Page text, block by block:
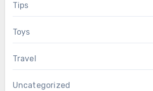
Tips
Toys
Travel
Uncategorized